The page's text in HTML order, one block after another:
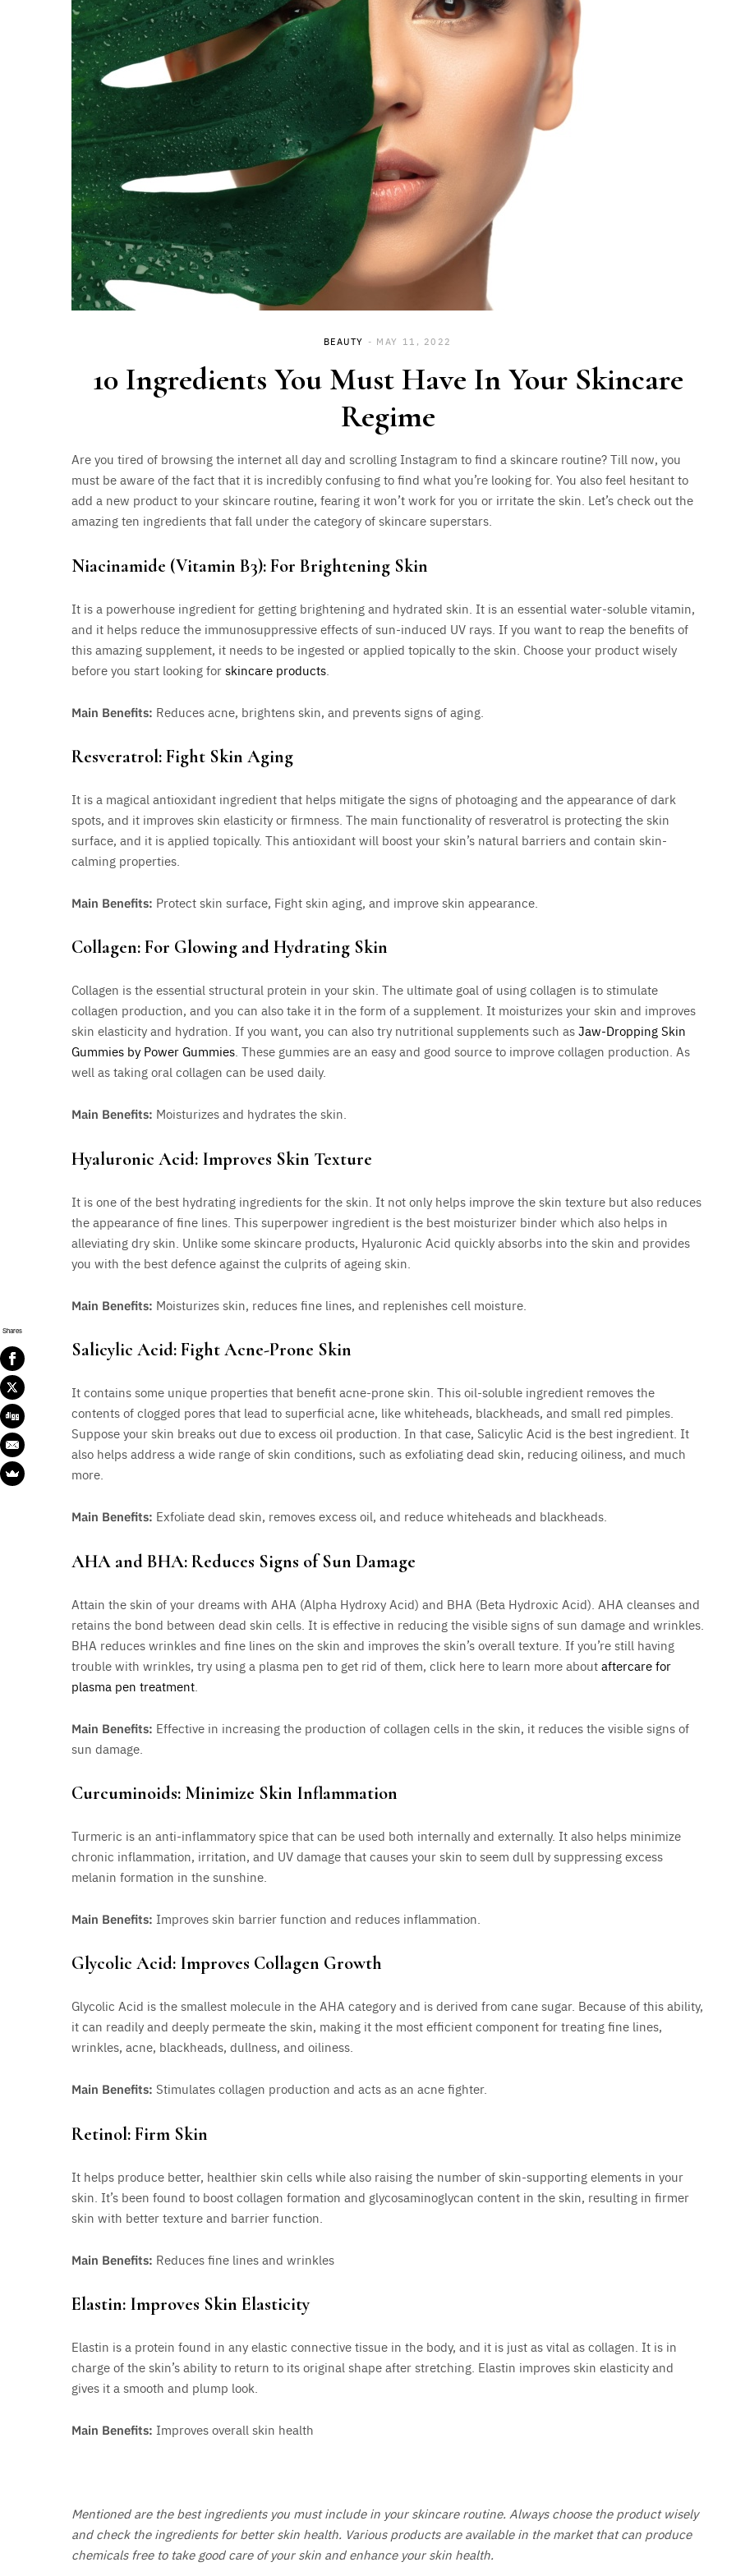
BEAUTY MAY 11, 2022
10 Ingredients You Must Have In Your Skincare
Regime
Are you tired of browsing the internet all day and scrolling Instagram to find a skincare routine? Till now, you
must be aware of the fact that it is incredibly confusing to find what you’re looking for. You also feel hesitant to
add a new product to your skincare routine, fearing it won’t work for you or irritate the skin. Let’s check out the
amazing ten ingredients that fall under the category of skincare superstars.
Niacinamide (Vitamin B3): For Brightening Skin
It is a powerhouse ingredient for getting brightening and hydrated skin. It is an essential water-soluble vitamin,
and it helps reduce the immunosuppressive effects of sun-induced UV rays. If you want to reap the benefits of
this amazing supplement, it needs to be ingested or applied topically to the skin. Choose your product wisely
before you start looking forskincare products
Main Benefits: Reduces acne, brightens skin, and prevents signs of aging.
Resveratrol: Fight Skin Aging
It is a magical antioxidant ingredient that helps mitigate the signs of photoaging and the appearance of dark
spots, and it improves skin elasticity or firmness. The main functionality of resveratrol is protecting the skin
surface, and it is applied topically. This antioxidant will boost your skin’s natural barriers and contain skin-
calming properties.
Main Benefits: Protect skin surface, Fight skin aging, and improve skin appearance.
Collagen: For Glowing and Hydrating Skin
Collagen is the essential structural protein in your skin. The ultimate goal of using collagen is to stimulate
collagen production, and you can also take it in the form of a supplement. It moisturizes your skin and improves
skin elasticity and hydration. If you want, you can also try nutritional supplements such asJaw-Dropping Skin
Gummies by Power Gummies. These gummies are an easy and good source to improve collagen production. As
well as taking oral collagen can be used daily.
Main Benefits: Moisturizes and hydrates the skin.
Hyaluronic Acid: Improves Skin Texture
It is one of the best hydrating ingredients for the skin. It not only helps improve the skin texture but also reduces
the appearance of fine lines. This superpower ingredient is the best moisturizer binder which also helps in
alleviating dry skin. Unlike some skincare products, Hyaluronic Acid quickly absorbs into the skin and provides
you with the best defence against the culprits of ageing skin.
Main Benefits: Moisturizes skin, reduces fine lines, and replenishes cell moisture.
Salicylic Acid: Fight Acne-Prone Skin
It contains some unique properties that benefit acne-prone skin. This oil-soluble ingredient removes the
contents of clogged pores that lead to superficial acne, like whiteheads, blackheads, and small red pimples.
Suppose your skin breaks out due to excess oil production. In that case, Salicylic Acid is the best ingredient. It
also helps address a wide range of skin conditions, such as exfoliating dead skin, reducing oiliness, and much
more.
Main Benefits: Exfoliate dead skin, removes excess oil, and reduce whiteheads and blackheads.
AHA and BHA: Reduces Signs of Sun Damage
Attain the skin of your dreams with AHA (Alpha Hydroxy Acid) and BHA (Beta Hydroxic Acid). AHA cleanses and
retains the bond between dead skin cells. It is effective in reducing the visible signs of sun damage and wrinkles.
BHA reduces wrinkles and fine lines on the skin and improves the skin’s overall texture. If you’re still having
trouble with wrinkles, try using a plasma pen to get rid of them, click here to learn more aboutaftercare for
plasma pen treatment
Main Benefits: Effective in increasing the production of collagen cells in the skin, it reduces the visible signs of
sun damage.
Curcuminoids: Minimize Skin Inflammation
Turmeric is an anti-inflammatory spice that can be used both internally and externally. It also helps minimize
chronic inflammation, irritation, and UV damage that causes your skin to seem dull by suppressing excess
melanin formation in the sunshine.
Main Benefits: Improves skin barrier function and reduces inflammation.
Glycolic Acid: Improves Collagen Growth
Glycolic Acid is the smallest molecule in the AHA category and is derived from cane sugar. Because of this ability,
it can readily and deeply permeate the skin, making it the most efficient component for treating fine lines,
wrinkles, acne, blackheads, dullness, and oiliness.
Main Benefits: Stimulates collagen production and acts as an acne fighter.
Retinol: Firm Skin
It helps produce better, healthier skin cells while also raising the number of skin-supporting elements in your
skin. It’s been found to boost collagen formation and glycosaminoglycan content in the skin, resulting in firmer
skin with better texture and barrier function.
Main Benefits: Reduces fine lines and wrinkles
Elastin: Improves Skin Elasticity
Elastin is a protein found in any elastic connective tissue in the body, and it is just as vital as collagen. It is in
charge of the skin’s ability to return to its original shape after stretching. Elastin improves skin elasticity and
gives it a smooth and plump look.
Main Benefits: Improves overall skin health
Mentioned are the best ingredients you must include in your skincare routine. Always choose the product wisely
and check the ingredients for better skin health. Various products are available in the market that can produce
chemicals free to take good care of your skin and enhance your skin health.
Shares